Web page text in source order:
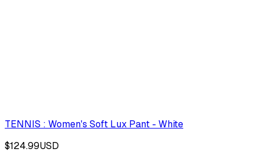
TENNIS : Women's Soft Lux Pant - White
$124.99USD